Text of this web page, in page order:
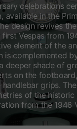
celebrations
available in the
design revives
Vespas from
element of the
is complemented
deeper shade of
on the
grips.
of the historic
from the 1946